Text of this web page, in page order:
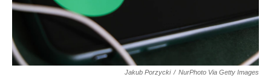
Jakub Porzycki / NurPhoto Via Getty Images